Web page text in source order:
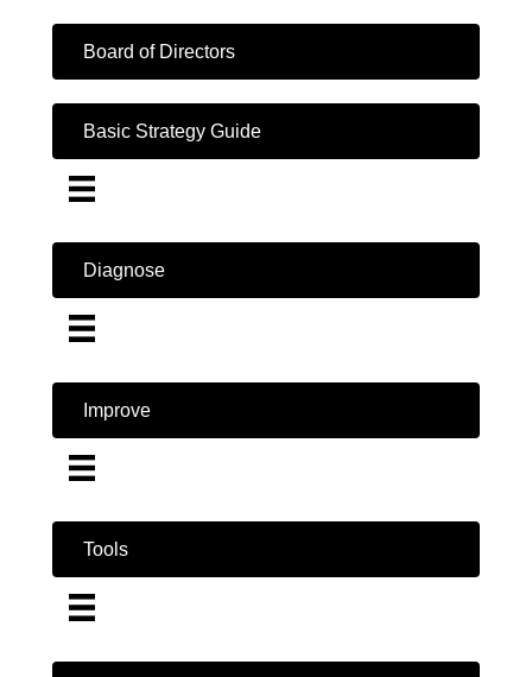
Board of Directors
Basic Strategy Guide
Diagnose
Improve
Tools